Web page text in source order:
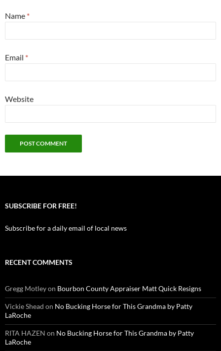
Name *
Email *
Website
SUBSCRIBE FOR FREE!
Subscribe for a daily email of local news
RECENT COMMENTS
Gregg Motleyon Bourbon County Appraiser Matt Quick Resigns
Vickie Shead on No Bucking Horse for This Grandma by Patty
LaRoche
RITA HAZEN on No Bucking Horse for This Grandma by Patty
LaRoche